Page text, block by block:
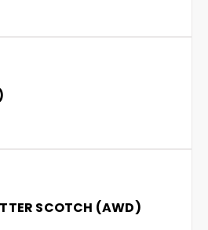
SCOTCH (AWD)